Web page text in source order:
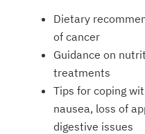
Dietary
of cancer
Guidance on
treatments
Tips for coping
nausea, loss of
digestive issues